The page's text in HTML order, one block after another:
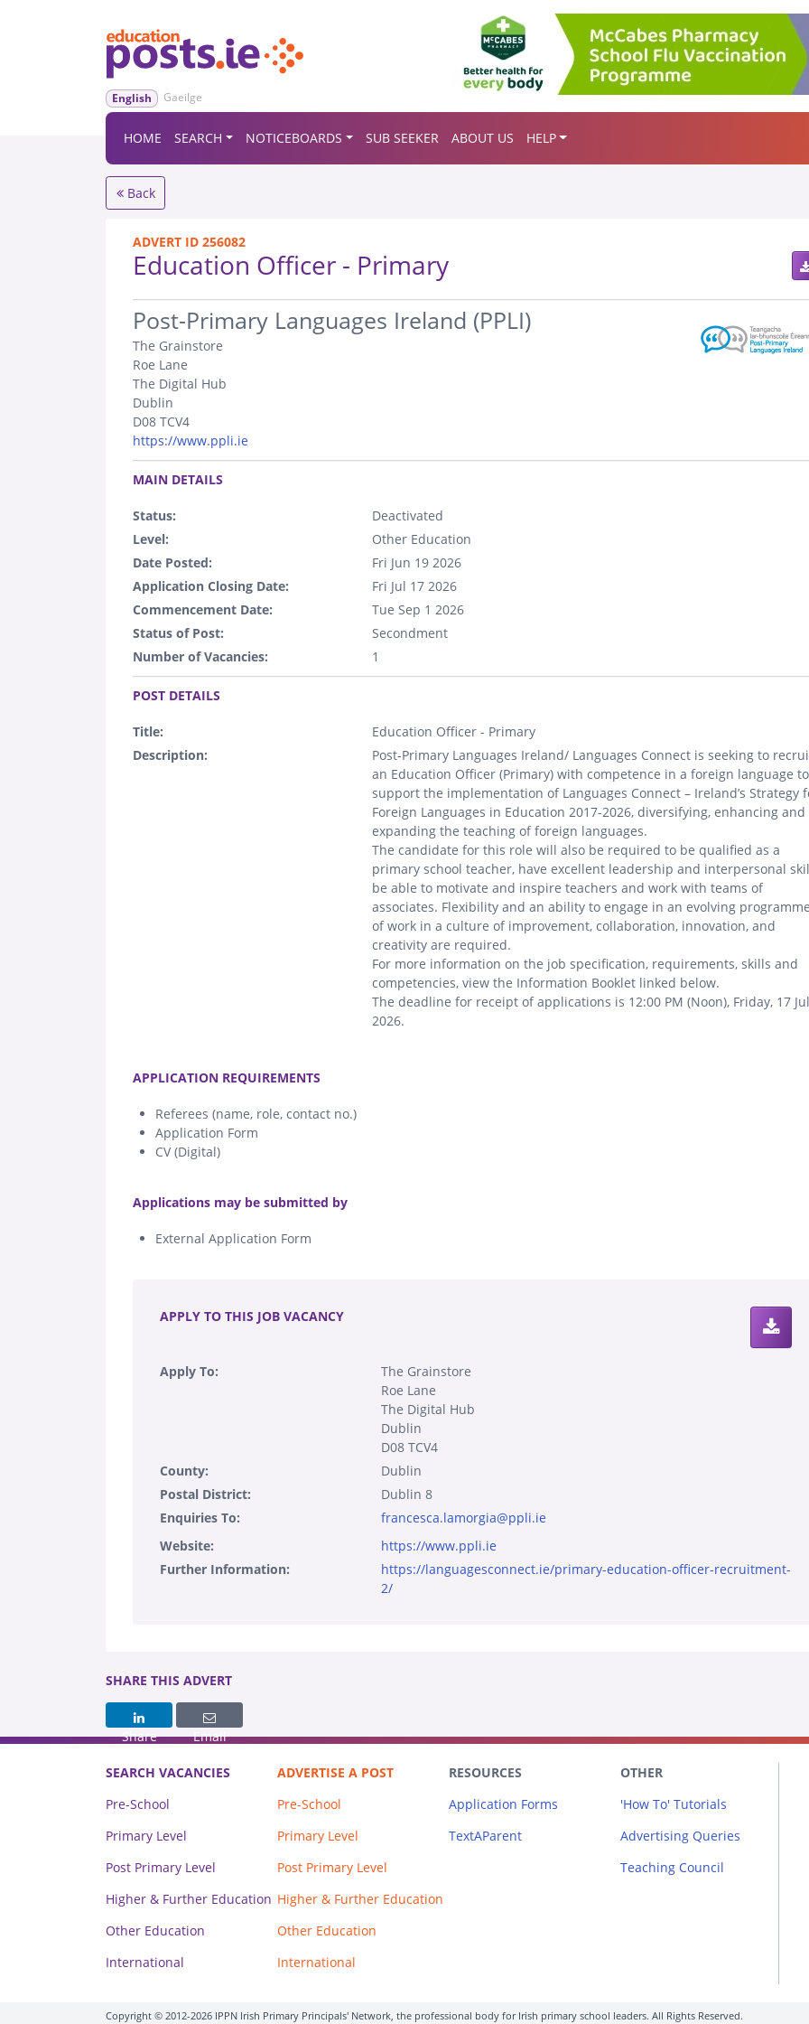
English Gaeilge
HOME SEARCH NOTICEBOARDS SUB SEEKER ABOUT US HELP
Back
ADVERT ID 256082
Education Officer - Primary
.
Post-Primary Languages Ireland (PPLI)
The Grainstore
Roe Lane
The Digital Hub
Dublin
D08 TCV4
https://www.ppli.ie
.
MAIN DETAILS
Status:
Deactivated
Level:
Other Education
Date Posted:
Fri Jun 19 2026
Application Closing Date:
Fri Jul 17 2026
Commencement Date:
Tue Sep 1 2026
Status of Post:
Secondment
Number of Vacancies:
1
.
POST DETAILS
Title:
Education Officer - Primary
Description:
Post-Primary Languages Ireland/ Languages Connect is seeking to
an Education Officer (Primary) with competence in a foreign language to
support the implementation of Languages Connect – Ireland’s Strategy
Foreign Languages in Education 2017-2026, diversifying, enhancing and
expanding the teaching of foreign languages.
The candidate for this role will also be required to be qualified as a
primary school teacher, have excellent leadership and interpersonal
be able to motivate and inspire teachers and work with teams of
associates. Flexibility and an ability to engage in an evolving
of work in a culture of improvement, collaboration, innovation, and
creativity are required.
For more information on the job specification, requirements, skills and
competencies, view the Information Booklet linked below.
The deadline for receipt of applications is 12:00 PM (Noon), Friday, 17
2026.
APPLICATION REQUIREMENTS
Referees (name, role, contact no.)
Application Form
CV (Digital)
Applications may be submitted by
External Application Form
APPLY TO THIS JOB VACANCY
Apply To:
The Grainstore
Roe Lane
The Digital Hub
Dublin
D08 TCV4
County:
Dublin
Postal District:
Dublin 8
Enquiries To:
francesca.lamorgia@ppli.ie
Website:
https://www.ppli.ie
Further Information:
https://languagesconnect.ie/primary-education-officer-recruitment-
2/
SHARE THIS ADVERT
Share Email
SEARCH VACANCIES
Pre-School
Primary Level
Post Primary Level
Higher & Further Education
Other Education
International
ADVERTISE A POST
Pre-School
Primary Level
Post Primary Level
Higher & Further Education
Other Education
International
RESOURCES
Application Forms
TextAParent
OTHER
'How To' Tutorials
Advertising Queries
Teaching Council
Copyright © 2012-2026 IPPN Irish Primary Principals' Network, the professional body for Irish primary school leaders. All Rights Reserved.